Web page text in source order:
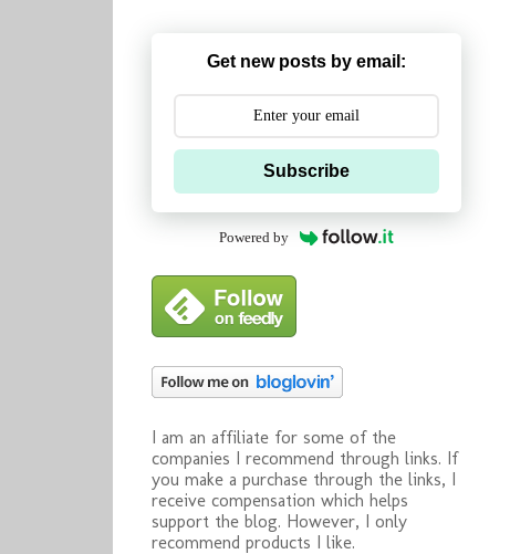
Get new posts by email:
Subscribe
Powered by
I am an affiliate for some of the
companies I recommend through links. If
you make a purchase through the links, I
receive compensation which helps
support the blog. However, I only
recommend products I like.